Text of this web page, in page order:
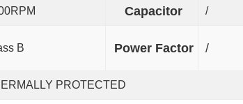
Capacitor /
B Power Factor /
PROTECTED